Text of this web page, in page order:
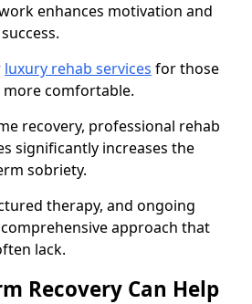
enhances motivation and
luxury rehab services for those
comfortable.
recovery, professional rehab
significantly increases the
sobriety.
therapy, and ongoing
approach that
lack.
Recovery Can Help